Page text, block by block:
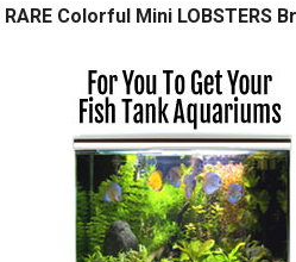
RARE Colorful Mini LOBSTERS